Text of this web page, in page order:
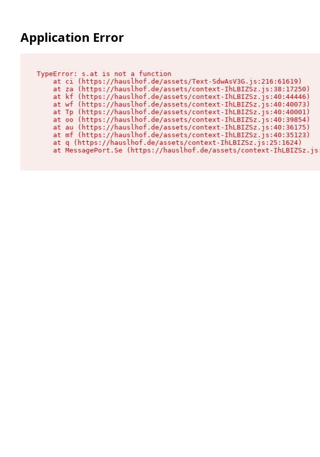
Application Error
TypeError: s.at is not a function
    at ci (https://hauslhof.de/assets/Text-SdwAsV3G.js:216:61619)
    at za (https://hauslhof.de/assets/context-IhLBIZSz.js:38:17250)
    at kf (https://hauslhof.de/assets/context-IhLBIZSz.js:40:44446)
    at wf (https://hauslhof.de/assets/context-IhLBIZSz.js:40:40073)
    at Tp (https://hauslhof.de/assets/context-IhLBIZSz.js:40:40001)
    at oo (https://hauslhof.de/assets/context-IhLBIZSz.js:40:39854)
    at au (https://hauslhof.de/assets/context-IhLBIZSz.js:40:36175)
    at mf (https://hauslhof.de/assets/context-IhLBIZSz.js:40:35123)
    at q (https://hauslhof.de/assets/context-IhLBIZSz.js:25:1624)
at MessagePort.Se (https://hauslhof.de/assets/context-